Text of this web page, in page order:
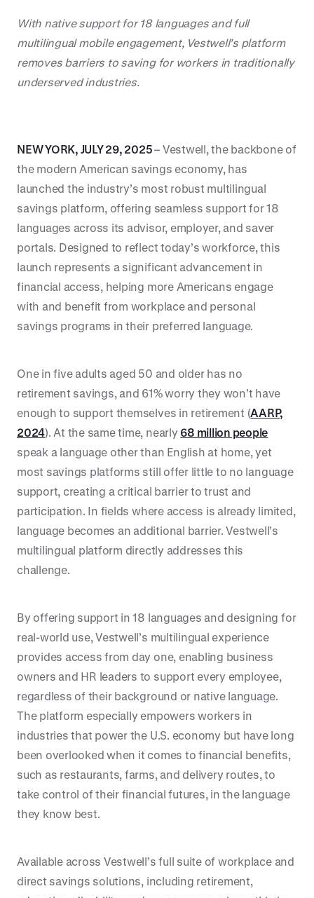
With native support for 18 languages and full
multilingual mobile engagement, Vestwell’s platform
removes barriers to saving for workers in traditionally
underserved industries.
NEW YORK, JULY 29, 2025– Vestwell, the backbone of
the modern American savings economy, has
launched the industry’s most robust multilingual
savings platform, offering seamless support for 18
languages across its advisor, employer, and saver
portals. Designed to reflect today’s workforce, this
launch represents a significant advancement in
financial access, helping more Americans engage
with and benefit from workplace and personal
savings programs in their preferred language.
One in five adults aged 50 and older has no
retirement savings, and 61% worry they won’t have
enough to support themselves in retirement (AARP,
2024). At the same time, nearly 68 million people
speak a language other than English at home, yet
most savings platforms still offer little to no language
support, creating a critical barrier to trust and
participation. In fields where access is already limited,
language becomes an additional barrier. Vestwell’s
multilingual platform directly addresses this
challenge.
By offering support in 18 languages and designing for
real-world use, Vestwell’s multilingual experience
provides access from day one, enabling business
owners and HR leaders to support every employee,
regardless of their background or native language.
The platform especially empowers workers in
industries that power the U.S. economy but have long
been overlooked when it comes to financial benefits,
such as restaurants, farms, and delivery routes, to
take control of their financial futures, in the language
they know best.
Available across Vestwell’s full suite of workplace and
direct savings solutions, including retirement,